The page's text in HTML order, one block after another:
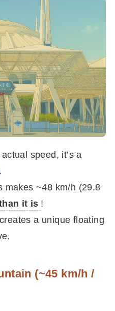
speed, it’s a
.
makes ~48 km/h (29.8
it is !
a unique floating
(~45 km/h /